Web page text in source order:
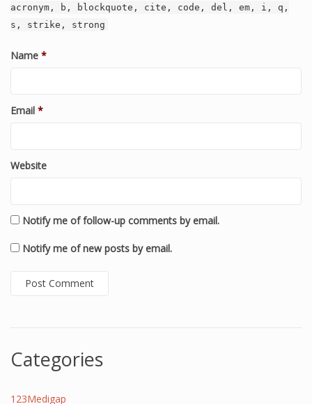
acronym, b, blockquote, cite, code, del, em, i, q,
s, strike, strong
Name *
Email *
Website
Notify me of follow-up comments by email.
Notify me of new posts by email.
Categories
123Medigap